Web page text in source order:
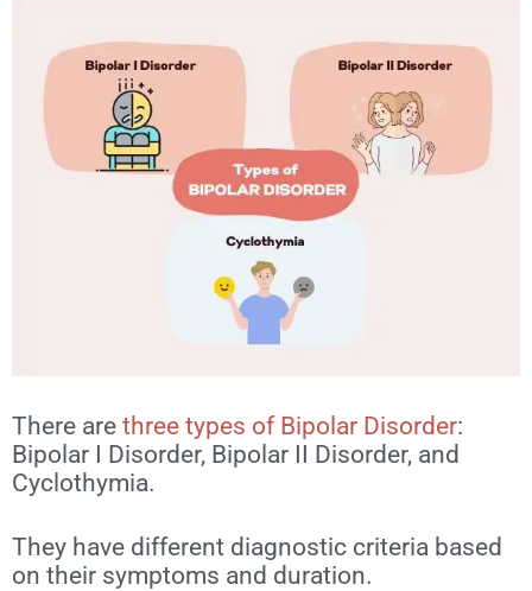
There are three types of Bipolar Disorder:
Bipolar I Disorder, Bipolar II Disorder, and
Cyclothymia.
They have different diagnostic criteria based
on their symptoms and duration.